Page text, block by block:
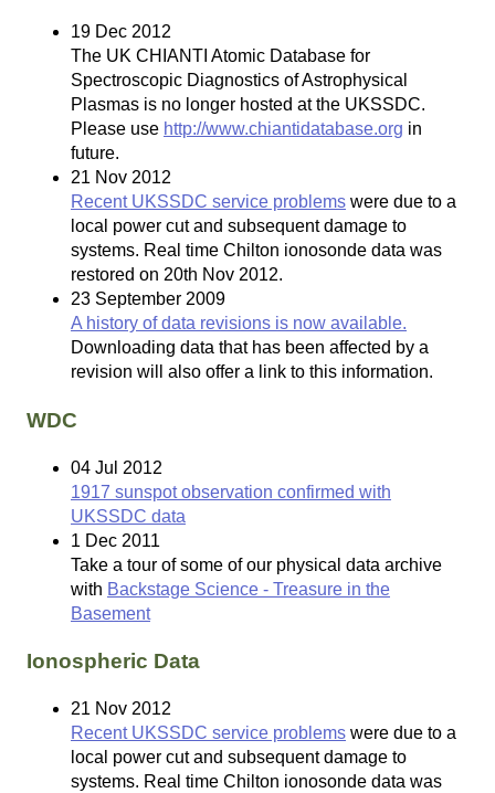
19 Dec 2012
The UK CHIANTI Atomic Database for
Spectroscopic Diagnostics of Astrophysical
Plasmas is no longer hosted at the UKSSDC.
Please use http://www.chiantidatabase.org in
future.
21 Nov 2012
Recent UKSSDC service problems were due to a
local power cut and subsequent damage to
systems. Real time Chilton ionosonde data was
restored on 20th Nov 2012.
23 September 2009
A history of data revisions is now available.
Downloading data that has been affected by a
revision will also offer a link to this information.
WDC
04 Jul 2012
1917 sunspot observation confirmed with
UKSSDC data
1 Dec 2011
Take a tour of some of our physical data archive
with Backstage Science - Treasure in the
Basement
Ionospheric Data
21 Nov 2012
Recent UKSSDC service problems were due to a
local power cut and subsequent damage to
systems. Real time Chilton ionosonde data was